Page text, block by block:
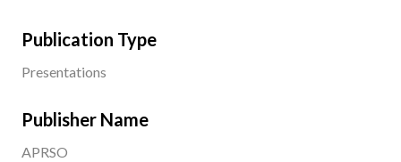
Publication Type
Presentations
Publisher Name
APRSO